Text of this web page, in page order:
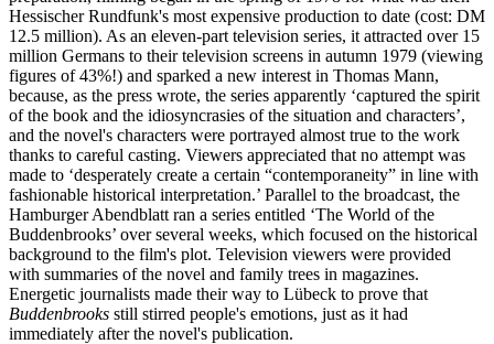
Hessischer Rundfunk's most expensive production to date (cost: DM
12.5 million). As an eleven-part television series, it attracted over 15
million Germans to their television screens in autumn 1979 (viewing
figures of 43%!) and sparked a new interest in Thomas Mann,
because, as the press wrote, the series apparently ‘captured the spirit
of the book and the idiosyncrasies of the situation and characters’,
and the novel's characters were portrayed almost true to the work
thanks to careful casting. Viewers appreciated that no attempt was
made to ‘desperately create a certain “contemporaneity” in line with
fashionable historical interpretation.’ Parallel to the broadcast, the
Hamburger Abendblatt ran a series entitled ‘The World of the
Buddenbrooks’ over several weeks, which focused on the historical
background to the film's plot. Television viewers were provided
with summaries of the novel and family trees in magazines.
Energetic journalists made their way to Lübeck to prove that
Buddenbrooks still stirred people's emotions, just as it had
immediately after the novel's publication.